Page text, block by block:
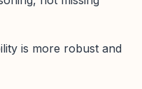
is more robust and